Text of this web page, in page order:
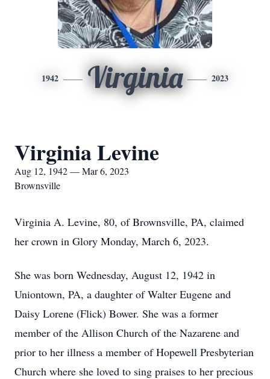
1942 Virginia 2023
Virginia Levine
Aug 12, 1942 — Mar 6, 2023
Brownsville
Virginia A. Levine, 80, of Brownsville, PA, claimed
her crown in Glory Monday, March 6, 2023.
She was born Wednesday, August 12, 1942 in
Uniontown, PA, a daughter of Walter Eugene and
Daisy Lorene (Flick) Bower. She was a former
member of the Allison Church of the Nazarene and
prior to her illness a member of Hopewell Presbyterian
Church where she loved to sing praises to her precious